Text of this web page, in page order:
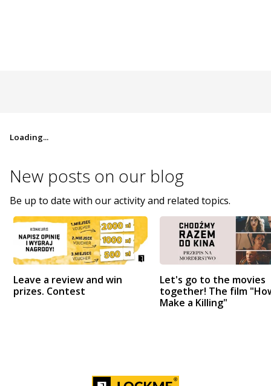
Loading...
New posts on our blog
Be up to date with our activity and related topics.
Leave a review and win
prizes. Contest
Let's go to the movies
together! The film
Make a Killing"